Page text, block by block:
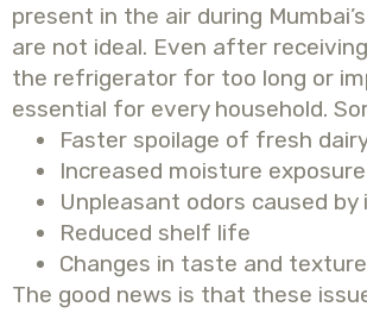
present in the air during
are not ideal. Even after receiving
the refrigerator for too long or
essential for every household.
Faster spoilage of fresh
Increased moisture exposure
Unpleasant odors caused
Reduced shelf life
Changes in taste and texture
The good news is that these